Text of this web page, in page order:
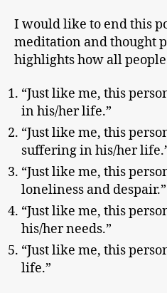
I would like to end this
meditation and thought
highlights how all
“Just like me, this
in his/her life.”
“Just like me, this
suffering in his/her
“Just like me, this
loneliness and despair.”
“Just like me, this
his/her needs.”
“Just like me, this
life.”